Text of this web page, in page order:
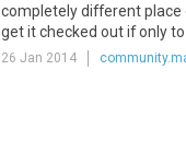
completelydifferentplace
getitchecked outifonlyto
26 Jan 2014